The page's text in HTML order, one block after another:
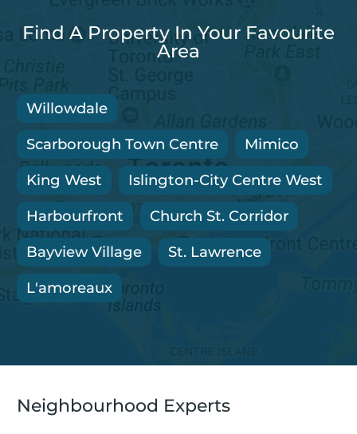
Find A Property In Your Favourite
Area
Willowdale
Scarborough Town Centre
Mimico
King West
Islington-City Centre West
Harbourfront
Church St. Corridor
Bayview Village
St. Lawrence
L'amoreaux
Neighbourhood Experts